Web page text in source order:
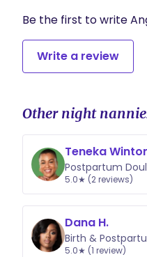
Be the first to write
Write a review
Other night
Teneka
Postpartum
5.0★ (2 reviews)
Dana H.
Birth &
5.0★ (1 review)